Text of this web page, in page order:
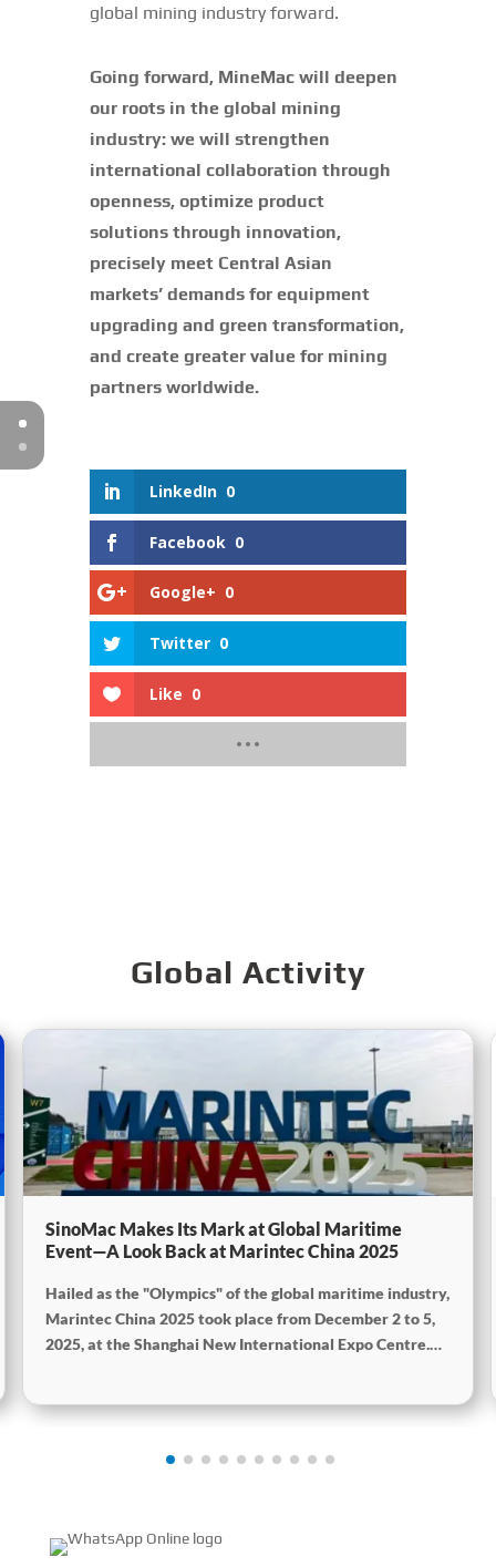
global mining industry forward.
Going forward, MineMac will deepen
our roots in the global mining
industry: we will strengthen
international collaboration through
openness, optimize product
solutions through innovation,
precisely meet Central Asian
markets’ demands for equipment
upgrading and green transformation,
and create greater value for mining
partners worldwide.
LinkedIn 0
Facebook 0
Google+ 0
Twitter 0
Like 0
Global Activity
SinoMac Makes Its Mark at Global Maritime
Event—A Look Back at Marintec China 2025
Hailed as the "Olympics" of the global maritime industry,
Marintec China 2025 took place from December 2 to 5,
2025, at the Shanghai New International Expo Centre.
showcased cutting-edge technologies, innovative
China's pivotal influence and open-cooperative stance